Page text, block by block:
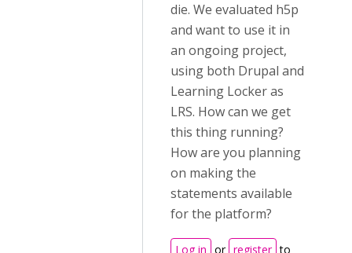
die. We evaluated h5p
and want to use it in
an ongoing project,
using both Drupal and
Learning Locker as
LRS. How can we get
this thing running?
How are you planning
on making the
statements available
for the platform?
Log in or register to